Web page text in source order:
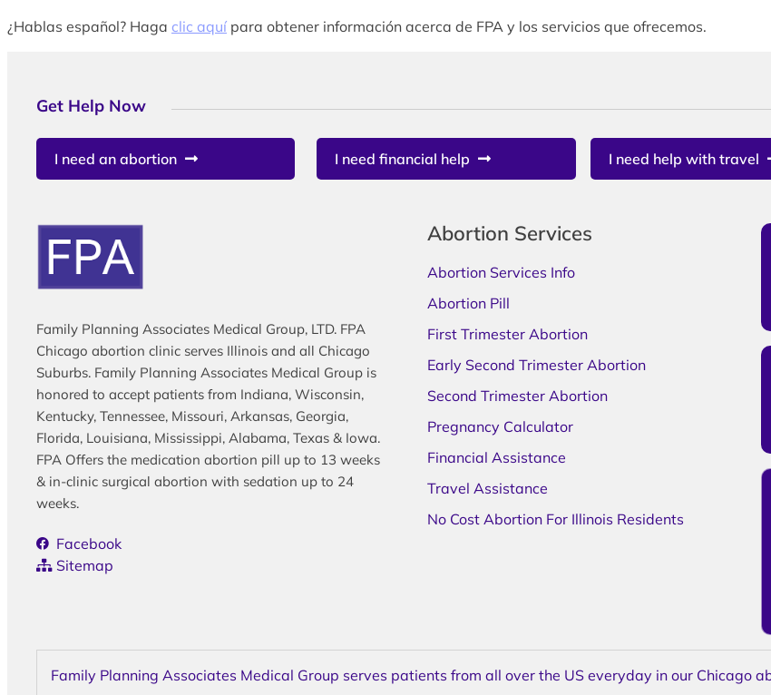
¿Hablas español? Haga clic aquí para obtener información acerca de FPA y los servicios que ofrecemos.
Get Help Now
I need an abortion I need financial help I need help with travel
Family Planning Associates Medical Group, LTD. FPA
Chicago abortion clinic serves Illinois and all Chicago
Suburbs. Family Planning Associates Medical Group is
honored to accept patients from Indiana, Wisconsin,
Kentucky, Tennessee, Missouri, Arkansas, Georgia,
Florida, Louisiana, Mississippi, Alabama, Texas & Iowa.
FPA Offers the medication abortion pill up to 13 weeks
& in-clinic surgical abortion with sedation up to 24
weeks.
Facebook
Sitemap
Abortion Services
Abortion Services Info
Abortion Pill
First Trimester Abortion
Early Second Trimester Abortion
Second Trimester Abortion
Pregnancy Calculator
Financial Assistance
Travel Assistance
No Cost Abortion For Illinois Residents
Family Planning Associates Medical Group serves patients from all over the US everyday in our Chicago